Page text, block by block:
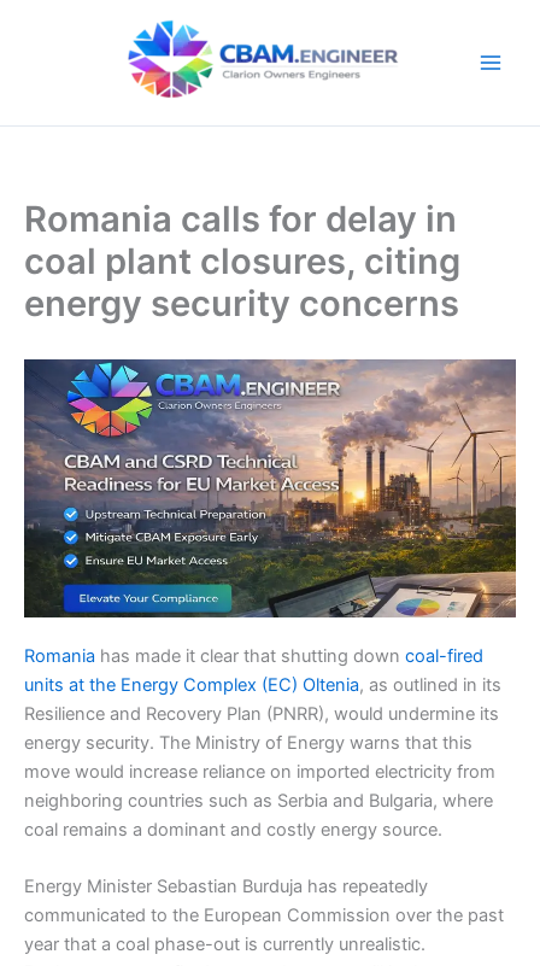
Romania calls for delay in
coal plant closures, citing
energy security concerns
Romania has made it clear that shutting down coal-fired
units at the Energy Complex (EC) Oltenia, as outlined in its
Resilience and Recovery Plan (PNRR), would undermine its
energy security. The Ministry of Energy warns that this
move would increase reliance on imported electricity from
neighboring countries such as Serbia and Bulgaria, where
coal remains a dominant and costly energy source.
Energy Minister Sebastian Burduja has repeatedly
communicated to the European Commission over the past
year that a coal phase-out is currently unrealistic.